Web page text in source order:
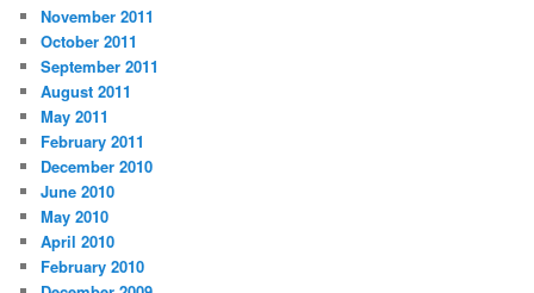
November 2011
October 2011
September 2011
August 2011
May 2011
February 2011
December 2010
June 2010
May 2010
April 2010
February 2010